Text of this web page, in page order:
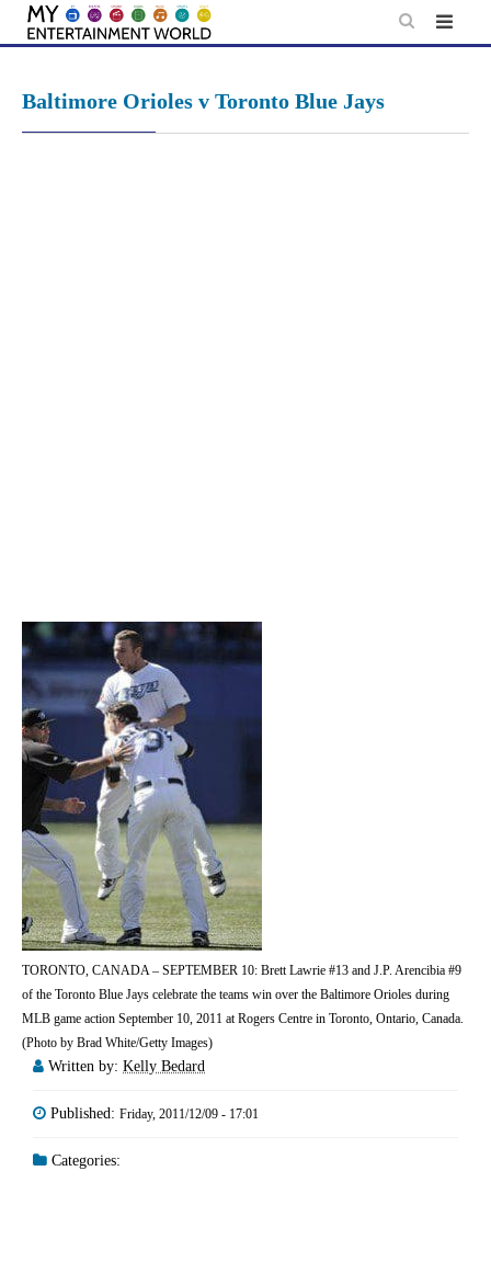
Skip
Baltimore Orioles v Toronto Blue Jays
TORONTO, CANADA – SEPTEMBER 10: Brett Lawrie #13 and J.P. Arencibia #9
of the Toronto Blue Jays celebrate the teams win over the Baltimore Orioles during
MLB game action September 10, 2011 at Rogers Centre in Toronto, Ontario, Canada.
(Photo by Brad White/Getty Images)
Written by: Kelly Bedard
Published: Friday, 2011/12/09 - 17:01
Categories: